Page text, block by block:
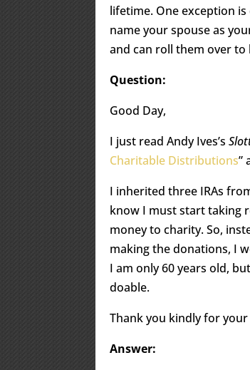
lifetime. One exception
name your spouse as
and can roll them over to
Question:
Good Day,
I just read Andy Ives’s
Charitable Distributions”
I inherited three IRAs
know I must start taking
money to charity. So,
making the donations, I
I am only 60 years old,
doable.
Thank you kindly for
Answer: